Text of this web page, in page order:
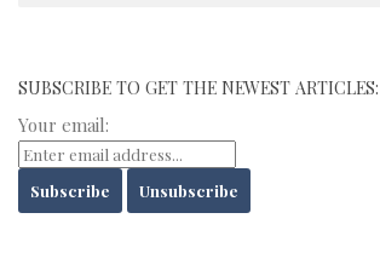
SUBSCRIBE TO GET THE NEWEST ARTICLES:
Your email: